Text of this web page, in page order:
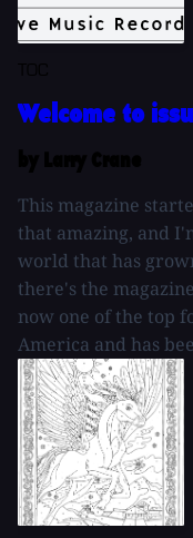
Welcome to
This magazine
that amazing, and
world that has
there's the
now one of the top
America and has